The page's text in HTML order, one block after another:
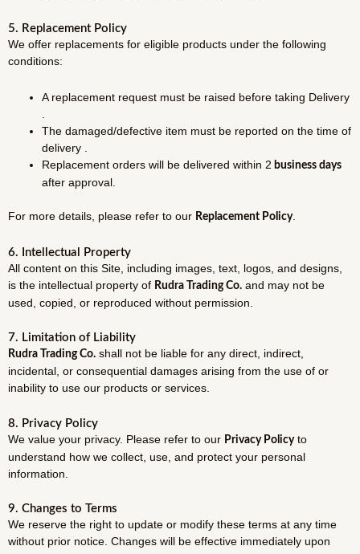
5. Replacement Policy
We offer replacements for eligible products under the following
conditions:
A replacement request must be raised before taking Delivery
.
The damaged/defective item must be reported on the time of
delivery .
Replacement orders will be delivered within 2 business days
after approval.
For more details, please refer to our Replacement Policy.
6. Intellectual Property
All content on this Site, including images, text, logos, and designs,
is the intellectual property of Rudra Trading Co. and may not be
used, copied, or reproduced without permission.
7. Limitation of Liability
Rudra Trading Co. shall not be liable for any direct, indirect,
incidental, or consequential damages arising from the use of or
inability to use our products or services.
8. Privacy Policy
We value your privacy. Please refer to our Privacy Policyto
understand how we collect, use, and protect your personal
information.
9. Changes to Terms
We reserve the right to update or modify these terms at any time
without prior notice. Changes will be effective immediately upon